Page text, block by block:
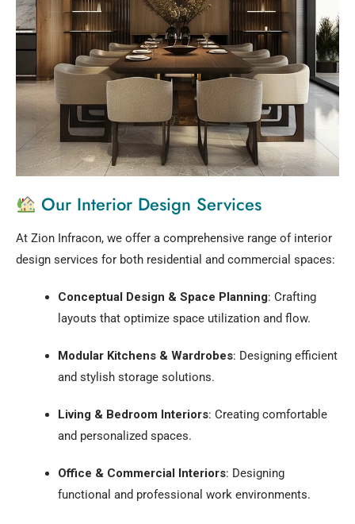
Our Interior Design Services
At Zion Infracon, we offer a comprehensive range of interior
design services for both residential and commercial spaces:
Conceptual Design & Space Planning:Crafting
layouts that optimize space utilization and flow.
Modular Kitchens & Wardrobes: Designing efficient
and stylish storage solutions.
Living & Bedroom Interiors:Creating comfortable
and personalized spaces.
Office & Commercial Interiors: Designing
functional and professional work environments.